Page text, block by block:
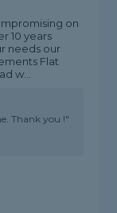
on
10 years
needs our
Flat
w...
Thank you !"